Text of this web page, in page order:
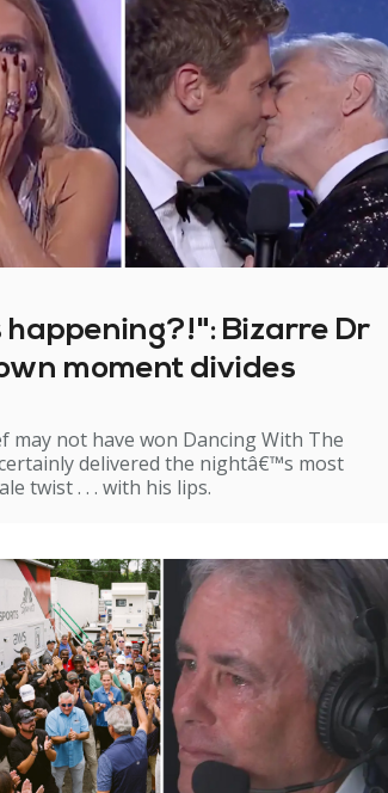
happening?!": Bizarre Dr
moment divides
may not have won Dancing With The
delivered the nightâ€™s most
twist . . . with his lips.